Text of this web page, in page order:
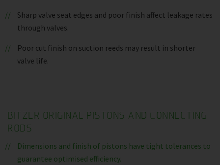
Sharp valve seat edges and poor finish affect leakage rates
through valves.
Poor cut finish on suction reeds may result in shorter
valve life.
BITZER ORIGINAL PISTONS AND CONNECTING
RODS
Dimensions and finish of pistons have tight tolerances to
guarantee optimised efficiency.